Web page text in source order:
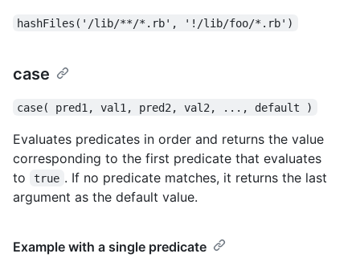
hashFiles('/lib/**/*.rb', '!/lib/foo/*.rb')
case
case( pred1, val1, pred2, val2, ..., default )
Evaluates predicates in order and returns the value
corresponding to the first predicate that evaluates
to
true . If no predicate matches, it returns the last
argument as the default value.
Example with a single predicate